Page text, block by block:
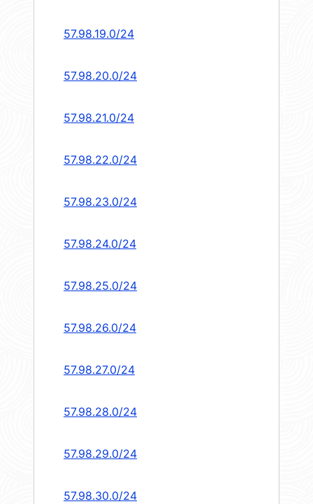
57.98.19.0/24
57.98.20.0/24
57.98.21.0/24
57.98.22.0/24
57.98.23.0/24
57.98.24.0/24
57.98.25.0/24
57.98.26.0/24
57.98.27.0/24
57.98.28.0/24
57.98.29.0/24
57.98.30.0/24